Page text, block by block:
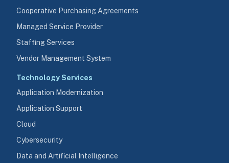
Cooperative Purchasing Agreements
Managed Service Provider
Staffing Services
Vendor Management System
Technology Services
Application Modernization
Application Support
Cloud
Cybersecurity
Data and Artificial Intelligence